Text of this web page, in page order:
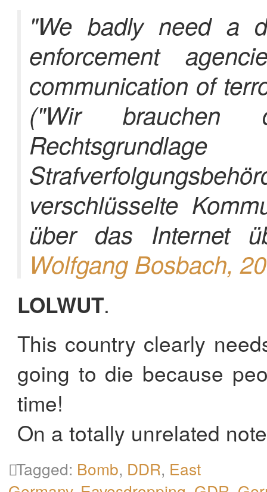
"We badly need a
enforcement
communication of
("Wir brauchen
verschlüsselte
über das Internet
Wolfgang Bosbach,
LOLWUT.
This country clearly
going to die because
time!
On a totally unrelated
Tagged: Bomb, DDR, East